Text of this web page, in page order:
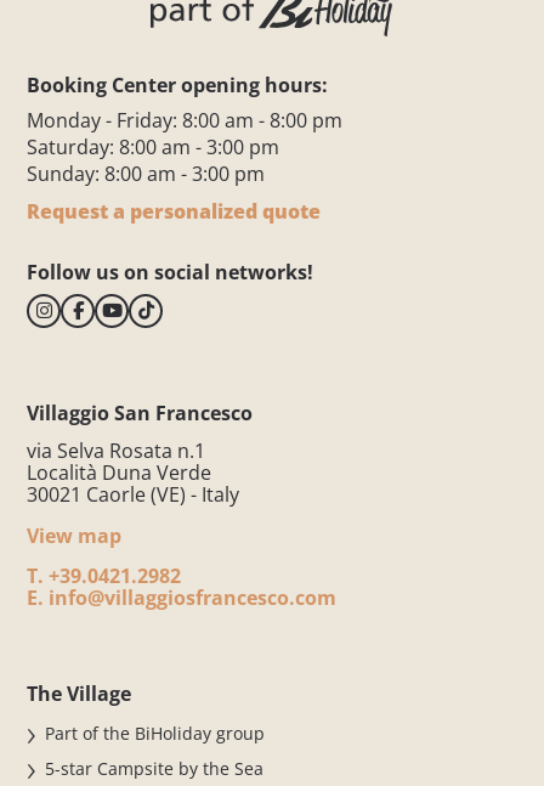
Booking Center opening hours:
Monday - Friday: 8:00 am - 8:00 pm
Saturday: 8:00 am - 3:00 pm
Sunday: 8:00 am - 3:00 pm
Request a personalized quote
Follow us on social networks!
Villaggio San Francesco
via Selva Rosata n.1
Località Duna Verde
30021 Caorle (VE) - Italy
View map
T. +39.0421.2982
E. info@villaggiosfrancesco.com
The Village
Part of the BiHoliday group
5-star Campsite by the Sea